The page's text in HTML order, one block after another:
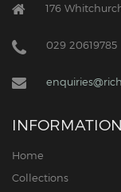
176
029 20619785
INFORMATION
Home
Collections